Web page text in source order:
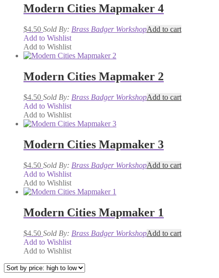
Modern Cities Mapmaker 4
$4.50 Sold By: Brass Badger WorkshopAdd to cart
Add to Wishlist
Add to Wishlist
Modern Cities Mapmaker 2
$4.50 Sold By: Brass Badger WorkshopAdd to cart
Add to Wishlist
Add to Wishlist
Modern Cities Mapmaker 3
$4.50 Sold By: Brass Badger WorkshopAdd to cart
Add to Wishlist
Add to Wishlist
Modern Cities Mapmaker 1
$4.50 Sold By: Brass Badger WorkshopAdd to cart
Add to Wishlist
Add to Wishlist